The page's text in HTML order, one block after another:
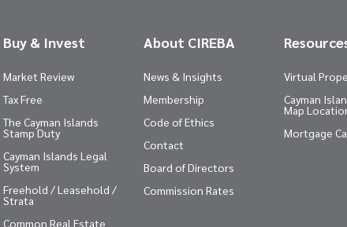
Buy & Invest
Market Review
Tax Free
The Cayman Islands
Stamp Duty
Cayman Islands Legal
System
Freehold / Leasehold /
Strata
Common Real Estate
About CIREBA
News & Insights
Membership
Code of Ethics
Contact
Board of Directors
Commission Rates
Virtual
Cayman
Map
Mortgage